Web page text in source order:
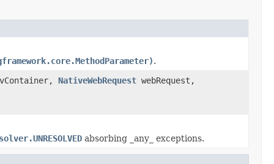
.
NativeWebRequest webRequest,
absorbing _any_ exceptions.